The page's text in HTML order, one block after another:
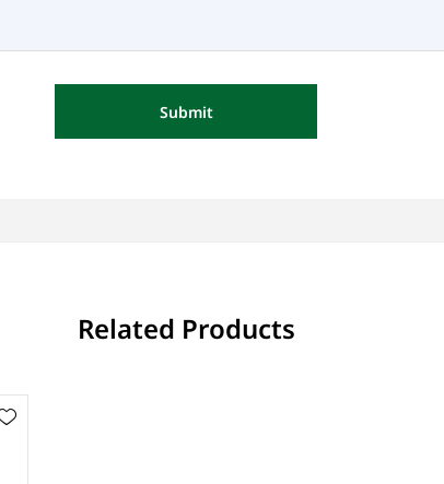
Submit
Related Products